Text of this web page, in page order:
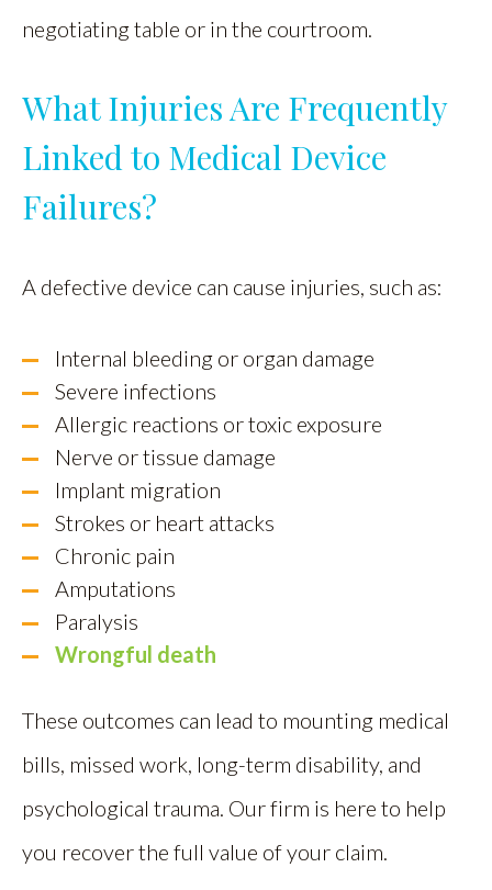
negotiating table or in the courtroom.
What Injuries Are Frequently
Linked to Medical Device
Failures?
A defective device can cause injuries, such as:
Internal bleeding or organ damage
Severe infections
Allergic reactions or toxic exposure
Nerve or tissue damage
Implant migration
Strokes or heart attacks
Chronic pain
Amputations
Paralysis
Wrongful death
These outcomes can lead to mounting medical
bills, missed work, long-term disability, and
psychological trauma. Our firm is here to help
you recover the full value of your claim.